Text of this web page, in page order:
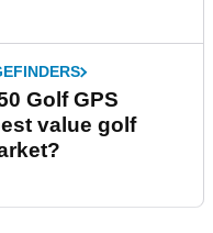
Golf GPS
value golf